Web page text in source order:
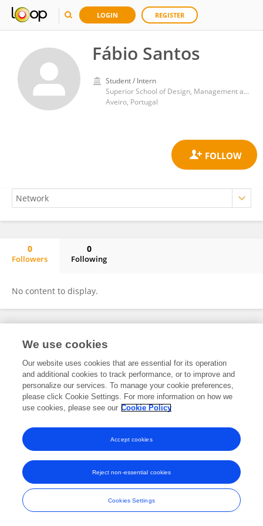
LOGIN REGISTER
Fábio Santos
Student / Intern
Superior School of Design, Management and Production Technologies Aveiro Norte, University of Aveiro
Aveiro, Portugal
0
Followers
0
Following
No content to display.
Frontiers In and Loop are registered trade marks of Frontiers Media SA.
and Conditions
We use cookies
Our website uses cookies that are essential for its operation
and additional cookies to track performance, or to improve and
personalize our services. To manage your cookie preferences,
please click Cookie Settings. For more information on how we
use cookies, please see our Cookie Policy
Cookies Settings
Reject non-essential cookies
Accept cookies